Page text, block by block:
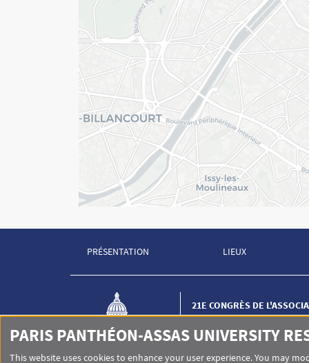
Menu Footer Congrès AIDP 1
PRÉSENTATION Menu Footer
LIEUX
Institut de criminologie et
de Paris
21E CONGRÈS DE
INTERNATIONALE DE
(AIDP)
PARIS PANTHÉON-ASSAS UNIVERSITY
This website uses cookies to enhance your user experience. You may